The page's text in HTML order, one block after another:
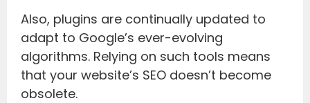
Also, plugins are continually updated to
adapt to Google’s ever-evolving
algorithms. Relying on such tools means
that your website’s SEO doesn’t become
obsolete.